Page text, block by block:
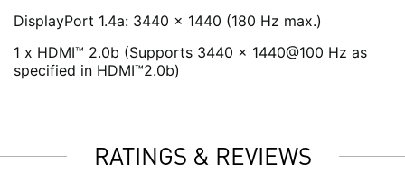
DisplayPort 1.4a: 3440 x 1440 (180 Hz max.)
1 x HDMI™ 2.0b (Supports 3440 x 1440@100 Hz as
specified in HDMI™2.0b)
RATINGS & REVIEWS